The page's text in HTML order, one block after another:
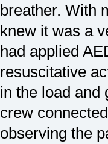
breather. With
knew it was a
had applied
resuscitative
in the load and
crew
observing the